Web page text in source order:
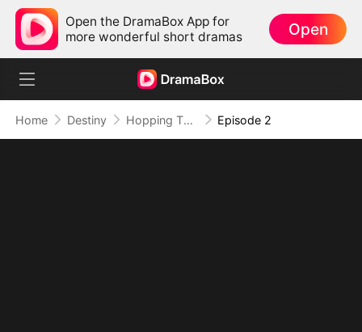
Open the DramaBox App for
more wonderful short dramas
Open
Home Destiny Hopping Through Time: His Unexpected Journey Episode 2